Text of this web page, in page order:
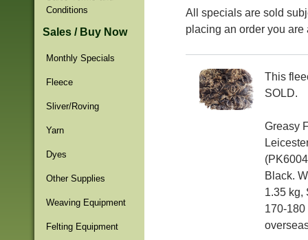
Conditions
Sales / Buy Now
Monthly Specials
Fleece
Sliver/Roving
Yarn
Dyes
Other Supplies
Weaving Equipment
Felting Equipment
All specials are sold
placing an order you are
This
SOLD.
Greasy
Black.
1.35 kg,
170-180